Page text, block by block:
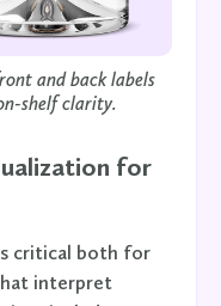
andback labels
shelf clarity.
for
critical both for
interpret